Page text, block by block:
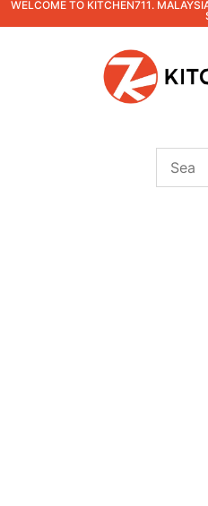
WELCOME TO KITCHEN711.